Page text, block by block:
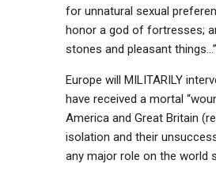
for unnatural sexual
honor a god of fortresses;
stones and pleasant
Europe will MILITARILY
have received a mortal
America and Great Britain
isolation and their
any major role on the world